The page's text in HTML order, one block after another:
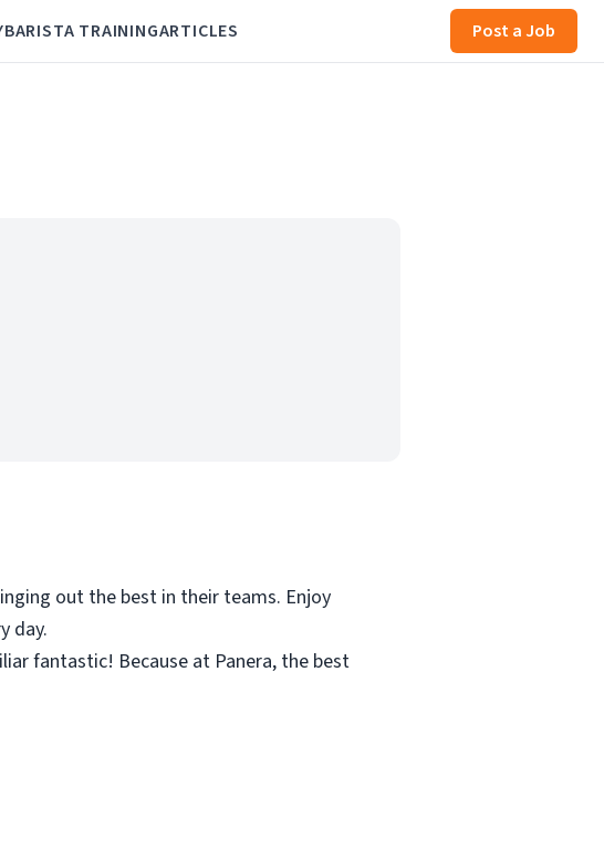
BARISTA TRAININGARTICLES Post a Job
out the best in their teams. Enjoy
day.
fantastic! Because at Panera, the best